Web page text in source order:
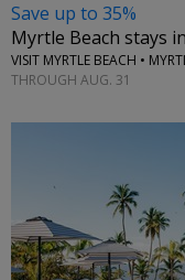
Save up to 35%
Myrtle Beach stays
VISIT MYRTLE BEACH •
THROUGH AUG. 31
←